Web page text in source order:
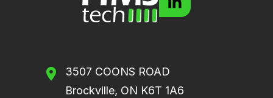
3507 COONS ROAD
Brockville, ON K6T 1A6